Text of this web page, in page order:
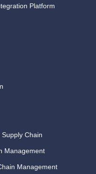
Platform
Chain
Management
Management